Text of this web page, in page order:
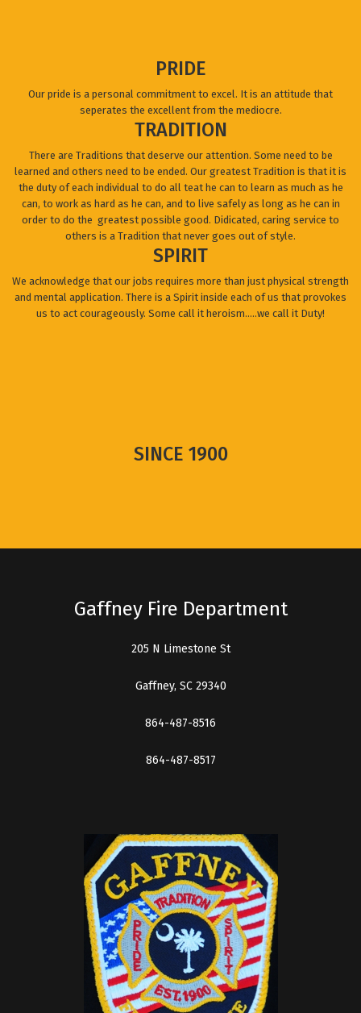
PRIDE
Our pride is a personal commitment to excel. It is an attitude that
seperates the excellent from the mediocre.
TRADITION
There are Traditions that deserve our attention. Some need to be
learned and others need to be ended. Our greatest Tradition is that it is
the duty of each individual to do all teat he can to learn as much as he
can, to work as hard as he can, and to live safely as long as he can in
order to do the greatest possible good. Didicated, caring service to
others is a Tradition that never goes out of style.
SPIRIT
We acknowledge that our jobs requires more than just physical strength
and mental application. There is a Spirit inside each of us that provokes
us to act courageously. Some call it heroism.....we call it Duty!
SINCE 1900
Gaffney Fire Department
205 N Limestone St
Gaffney, SC 29340
864-487-8516
864-487-8517